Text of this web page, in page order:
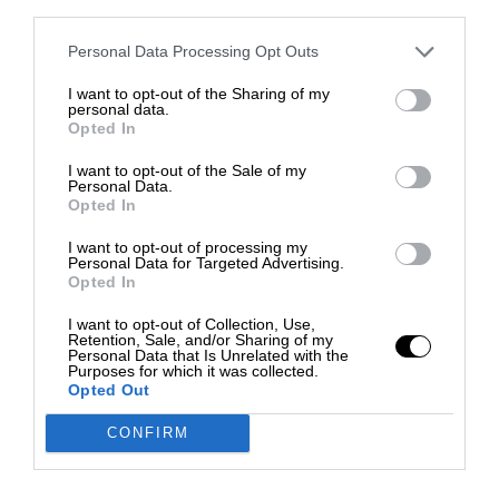
Personal Data Processing Opt Outs
I want to opt-out of the Sharing of my
personal data.
Opted In
I want to opt-out of the Sale of my
Personal Data.
Opted In
I want to opt-out of processing my
Personal Data for Targeted Advertising.
Opted In
I want to opt-out of Collection, Use,
Retention, Sale, and/or Sharing of my
Personal Data that Is Unrelated with the
Purposes for which it was collected.
Opted Out
CONFIRM